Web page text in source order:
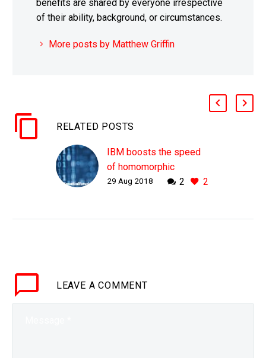
benefits are shared by everyone irrespective
of their ability, background, or circumstances.
More posts by Matthew Griffin
RELATED POSTS
IBM boosts the speed
of homomorphic
encryption by 75 times
having to first decrypt it,
2 2
29 Aug 2018
LEAVE A COMMENT